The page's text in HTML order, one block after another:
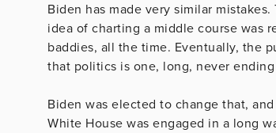
Biden has made very similar
idea of charting a middle course was
baddies, all the time. Eventually, the
that politics is one, long, never ending
Biden was elected to change that,
White House was engaged in a long